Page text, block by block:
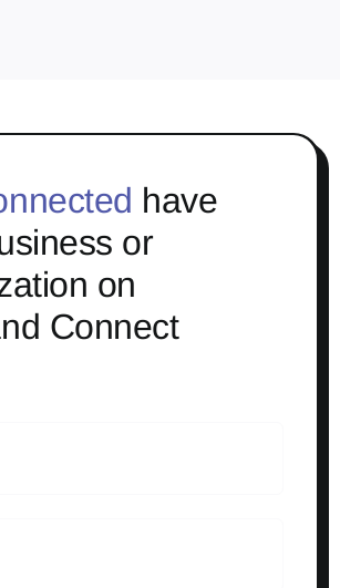
have
or
on
Connect